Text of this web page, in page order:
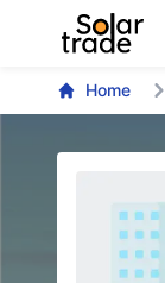
Home